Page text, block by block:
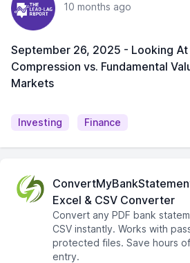
10 months ago
September 26, 2025 - Looking At
Compression vs. Fundamental
Markets
Investing Finance
Excel & CSV Converter
Convert any PDF bank
CSV instantly. Works with
protected files. Save hours
entry.